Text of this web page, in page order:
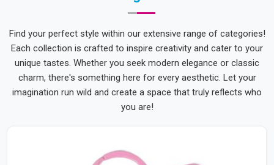
Find your perfect style within our extensive range of categories!
Each collection is crafted to inspire creativity and cater to your
unique tastes. Whether you seek modern elegance or classic
charm, there's something here for every aesthetic. Let your
imagination run wild and create a space that truly reflects who
you are!